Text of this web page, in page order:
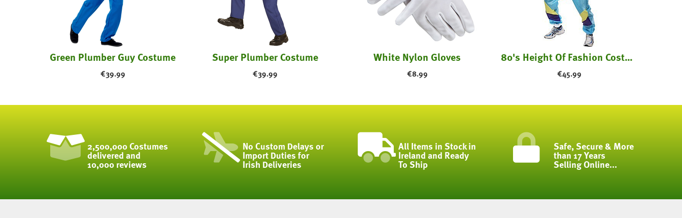
Green Plumber Guy Costume
€39.99
Super Plumber Costume
€39.99
White Nylon Gloves
€8.99
80's Height Of Fashion Costume
€45.99
2,500,000 Costumes
delivered and
10,000 reviews
No Custom Delays or
Import Duties for
Irish Deliveries
All Items in Stock in
Ireland and Ready
To Ship
Safe, Secure & More
than 17 Years
Selling Online...